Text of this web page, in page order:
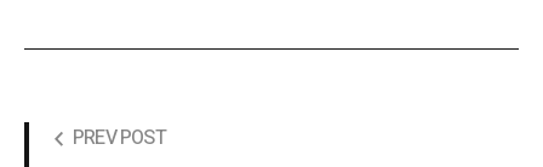
PREV POST